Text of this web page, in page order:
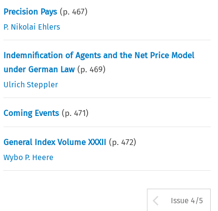
Precision Pays (p.467)
P. Nikolai Ehlers
Indemnification of Agents and the Net Price Model
under German Law (p.469)
Ulrich Steppler
Coming Events (p.471)
General Index Volume XXXII (p.472)
Wybo P. Heere
Arrow
Issue 4/5